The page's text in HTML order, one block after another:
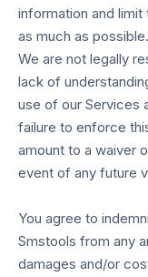
information and
as much as possible.
We are not legally
lack of
use of our Services
failure to enforce
amount to a waiver
event of any future
You agree to
Smstools from any
damages and/or